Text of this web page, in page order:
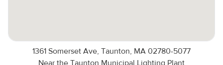
1361 Somerset Ave, Taunton, MA 02780-5077
Near the Taunton Municipal Lighting Plant